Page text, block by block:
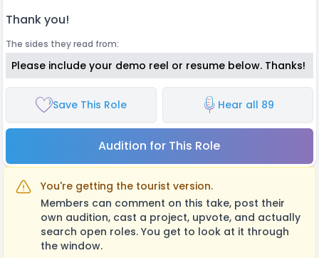
Thank you!
The sides they read from:
Please include your demo reel or resume below. Thanks!
Save This Role Hear all 89
Audition for This Role
You're getting the tourist version.
Members can comment on this take, post their
own audition, cast a project, upvote, and actually
search open roles. You get to look at it through
the window.